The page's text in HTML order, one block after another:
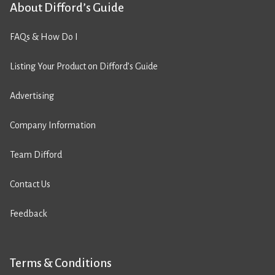
About Difford’s Guide
FAQs & How Do I
Listing Your Product on Difford’s Guide
Advertising
Company Information
Team Difford
Contact Us
Feedback
Terms & Conditions